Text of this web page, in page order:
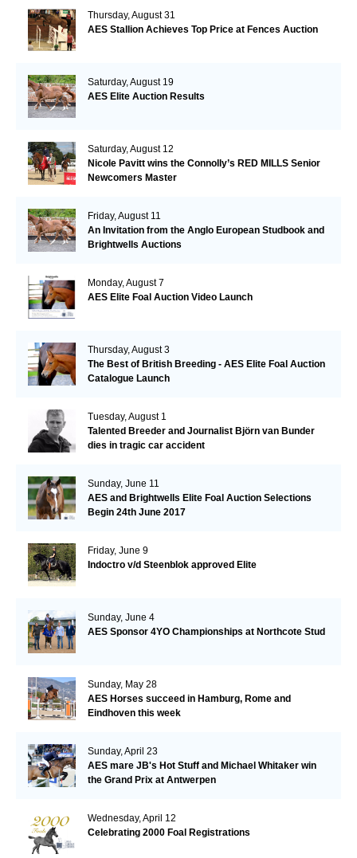
Thursday, August 31
AES Stallion Achieves Top Price at Fences Auction
Saturday, August 19
AES Elite Auction Results
Saturday, August 12
Nicole Pavitt wins the Connolly’s RED MILLS Senior
Newcomers Master
Friday, August 11
An Invitation from the Anglo European Studbook and
Brightwells Auctions
Monday, August 7
AES Elite Foal Auction Video Launch
Thursday, August 3
The Best of British Breeding - AES Elite Foal Auction
Catalogue Launch
Tuesday, August 1
Talented Breeder and Journalist Björn van Bunder
dies in tragic car accident
Sunday, June 11
AES and Brightwells Elite Foal Auction Selections
Begin 24th June 2017
Friday, June 9
Indoctro v/d Steenblok approved Elite
Sunday, June 4
AES Sponsor 4YO Championships at Northcote Stud
Sunday, May 28
AES Horses succeed in Hamburg, Rome and
Eindhoven this week
Sunday, April 23
AES mare JB's Hot Stuff and Michael Whitaker win
the Grand Prix at Antwerpen
Wednesday, April 12
Celebrating 2000 Foal Registrations